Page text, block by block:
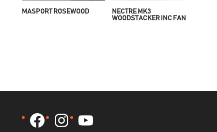
MASPORT ROSEWOOD
NECTRE MK3
WOODSTACKER INC FAN
Facebook
Instagram
YouTube